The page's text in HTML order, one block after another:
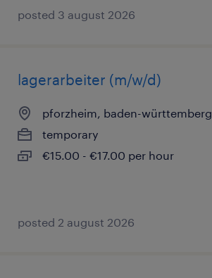
posted 3 august 2026
lagerarbeiter (m/w/d)
pforzheim, baden-württemberg
temporary
€15.00 - €17.00 per hour
posted 2 august 2026